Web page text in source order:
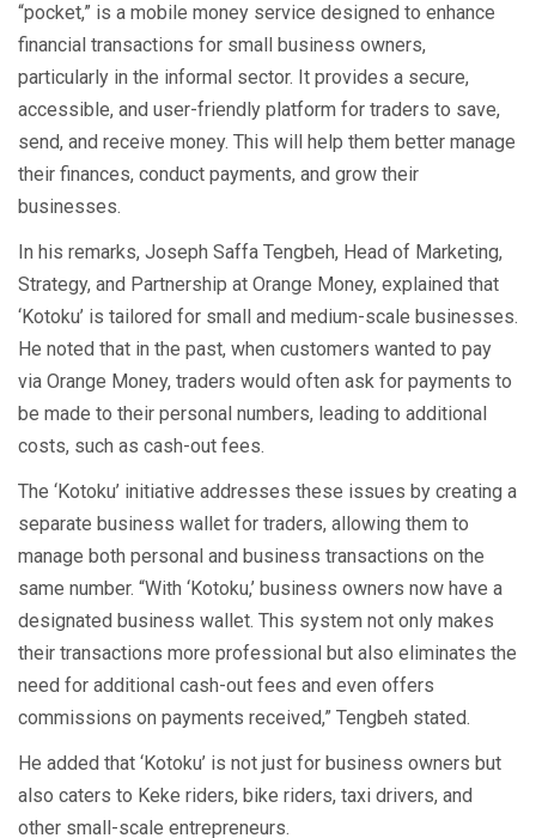
“pocket,” is a mobile money service designed to enhance
financial transactions for small business owners,
particularly in the informal sector. It provides a secure,
accessible, and user-friendly platform for traders to save,
send, and receive money. This will help them better manage
their finances, conduct payments, and grow their
businesses.
In his remarks, Joseph Saffa Tengbeh, Head of Marketing,
Strategy, and Partnership at Orange Money, explained that
‘Kotoku’ is tailored for small and medium-scale businesses.
He noted that in the past, when customers wanted to pay
via Orange Money, traders would often ask for payments to
be made to their personal numbers, leading to additional
costs, such as cash-out fees.
The ‘Kotoku’ initiative addresses these issues by creating a
separate business wallet for traders, allowing them to
manage both personal and business transactions on the
same number. “With ‘Kotoku,’ business owners now have a
designated business wallet. This system not only makes
their transactions more professional but also eliminates the
need for additional cash-out fees and even offers
commissions on payments received,” Tengbeh stated.
He added that ‘Kotoku’ is not just for business owners but
also caters to Keke riders, bike riders, taxi drivers, and
other small-scale entrepreneurs.